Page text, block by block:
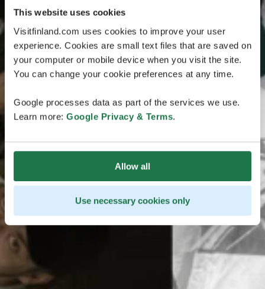
This website uses cookies
Visitfinland.com uses cookies to improve your user
experience. Cookies are small text files that are saved on
your computer or mobile device when you visit the site.
You can change your cookie preferences at any time.
Google processes data as part of the services we use.
Learn more: Google Privacy & Terms.
Allow all
Use necessary cookies only